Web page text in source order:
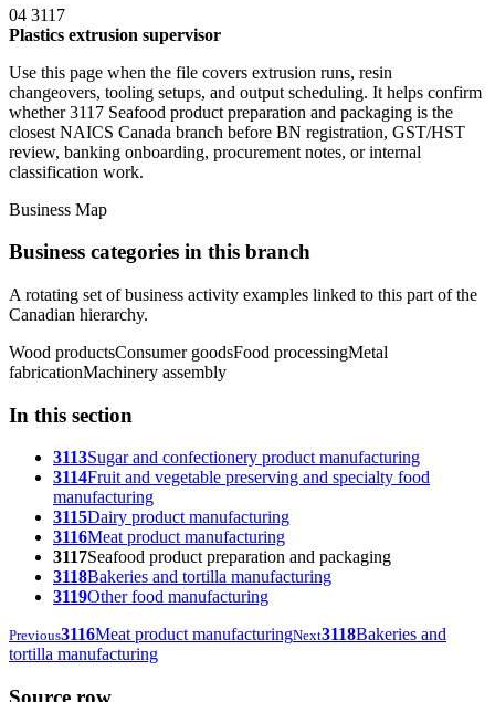
04 3117
Plastics extrusion supervisor
Use this page when the file covers extrusion runs, resin
changeovers, tooling setups, and output scheduling. It helps confirm
whether 3117 Seafood product preparation and packaging is the
closest NAICS Canada branch before BN registration, GST/HST
review, banking onboarding, procurement notes, or internal
classification work.
Business Map
Business categories in this branch
A rotating set of business activity examples linked to this part of the
Canadian hierarchy.
Wood productsConsumer goodsFood processingMetal
fabricationMachinery assembly
In this section
3113Sugar and confectionery product manufacturing
3114Fruit and vegetable preserving and specialty food
manufacturing
3115Dairy product manufacturing
3116Meat product manufacturing
3117Seafood product preparation and packaging
3118Bakeries and tortilla manufacturing
3119Other food manufacturing
Previous3116Meat product manufacturingNext3118Bakeries and
tortilla manufacturing
Source row